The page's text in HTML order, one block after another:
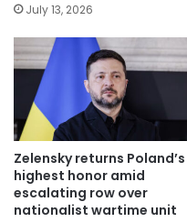
July 13, 2026
Zelensky returns Poland’s
highest honor amid
escalating row over
nationalist wartime unit